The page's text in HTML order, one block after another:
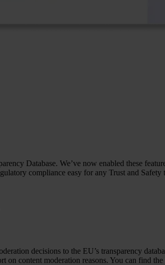
Database. We’ve now enabled these
compliance easy for any Trust and Safety
decisions to the EU’s transparency
on content moderation reasons. You can find